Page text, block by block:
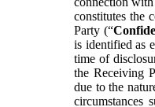
constitutes the
Party (“
is identified as
time of
the Receiving
due to the
circumstances